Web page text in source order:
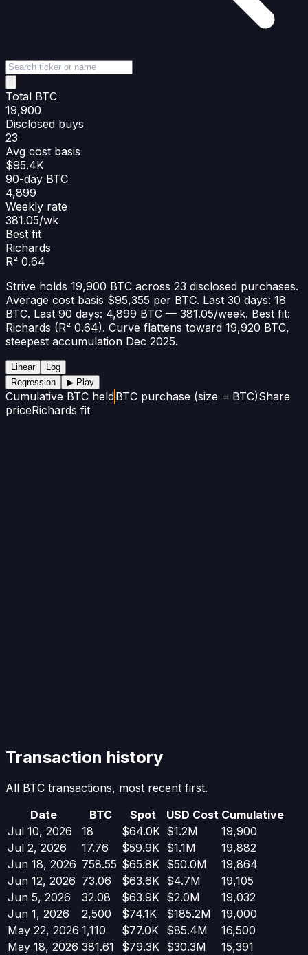
Total BTC
19,900
Disclosed buys
23
Avg cost basis
$95.4K
90-day BTC
4,899
Weekly rate
381.05/wk
Best fit
Richards
R² 0.64
Strive holds 19,900 BTC across 23 disclosed purchases.
Average cost basis $95,355 per BTC. Last 30 days: 18
BTC. Last 90 days: 4,899 BTC — 381.05/week. Best fit:
Richards (R² 0.64). Curve flattens toward 19,920 BTC,
steepest accumulation Dec 2025.
Linear
Log
Regression
▶ Play
Cumulative BTC heldBTC purchase (size = BTC)Share
priceRichards fit
Transaction history
All BTC transactions, most recent first.
Date
BTC Spot USD Cost Cumulative
Jul 10, 2026
18 $64.0K $1.2M
19,900
Jul 2, 2026
17.76 $59.9K $1.1M
19,882
Jun 18, 2026 758.55 $65.8K $50.0M
19,864
Jun 12, 2026 73.06 $63.6K $4.7M
19,105
Jun 5, 2026
32.08 $63.9K $2.0M
19,032
Jun 1, 2026
2,500 $74.1K $185.2M
19,000
May 22, 2026 1,110 $77.0K $85.4M
16,500
May 18, 2026 381.61 $79.3K $30.3M
15,391